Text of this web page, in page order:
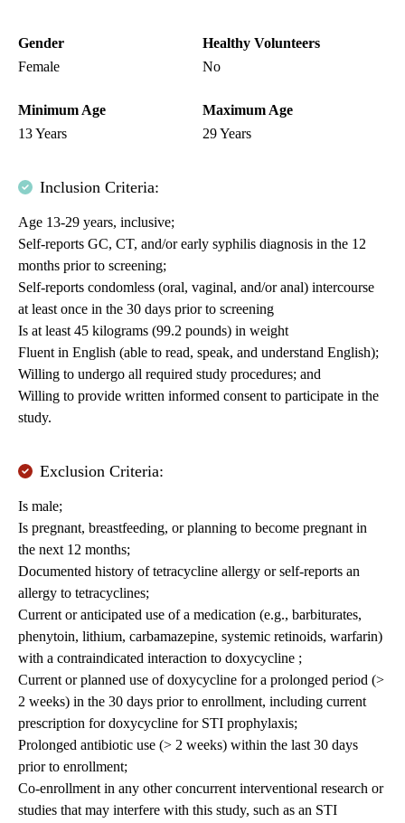
Gender
Female
Healthy Volunteers
No
Minimum Age
13 Years
Maximum Age
29 Years
Inclusion Criteria:
Age 13-29 years, inclusive;
Self-reports GC, CT, and/or early syphilis diagnosis in the 12
months prior to screening;
Self-reports condomless (oral, vaginal, and/or anal) intercourse
at least once in the 30 days prior to screening
Is at least 45 kilograms (99.2 pounds) in weight
Fluent in English (able to read, speak, and understand English);
Willing to undergo all required study procedures; and
Willing to provide written informed consent to participate in the
study.
Exclusion Criteria:
Is male;
Is pregnant, breastfeeding, or planning to become pregnant in
the next 12 months;
Documented history of tetracycline allergy or self-reports an
allergy to tetracyclines;
Current or anticipated use of a medication (e.g., barbiturates,
phenytoin, lithium, carbamazepine, systemic retinoids, warfarin)
with a contraindicated interaction to doxycycline ;
Current or planned use of doxycycline for a prolonged period (>
2 weeks) in the 30 days prior to enrollment, including current
prescription for doxycycline for STI prophylaxis;
Prolonged antibiotic use (> 2 weeks) within the last 30 days
prior to enrollment;
Co-enrollment in any other concurrent interventional research or
studies that may interfere with this study, such as an STI